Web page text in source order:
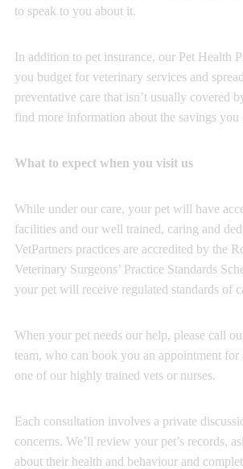
to speak to you about it.
In addition to pet insurance, our Pet Health
you budget for veterinary services and
preventative care that isn’t usually covered
find more information about the savings you
What to expect when you visit us
While under our care, your pet will have
facilities and our well trained, caring and
VetPartners practices are accredited by the
Veterinary Surgeons’ Practice Standards
your pet will receive regulated standards of
When your pet needs our help, please call
team, who can book you an appointment
one of our highly trained vets or nurses.
Each consultation involves a private
concerns. We’ll review your pet’s records,
about their health and behaviour and